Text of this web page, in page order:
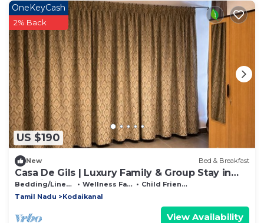
US $190
OneKeyCash
2% Back
New Bed & Breakfast
Casa De Gils | Luxury Family & Group Stay in
KodaikanalBedding/Linens Wellness Facilities
Child Friendly
Tamil Nadu
Kodaikanal
View Availability